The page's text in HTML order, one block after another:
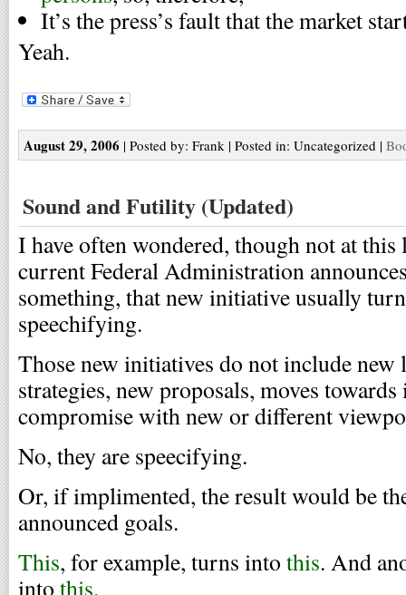
It’s the press’s fault that the market
Yeah.
August 29, 2006 | Posted by: Frank | Posted in: Uncategorized |
Sound and Futility (Updated)
I have often wondered, though not at
current Federal Administration
something, that new initiative usually
speechifying.
Those new initiatives do not include
strategies, new proposals, moves
compromise with new or different
No, they are speecifying.
Or, if implimented, the result would be
announced goals.
This, for example, turns into this. And
into this.